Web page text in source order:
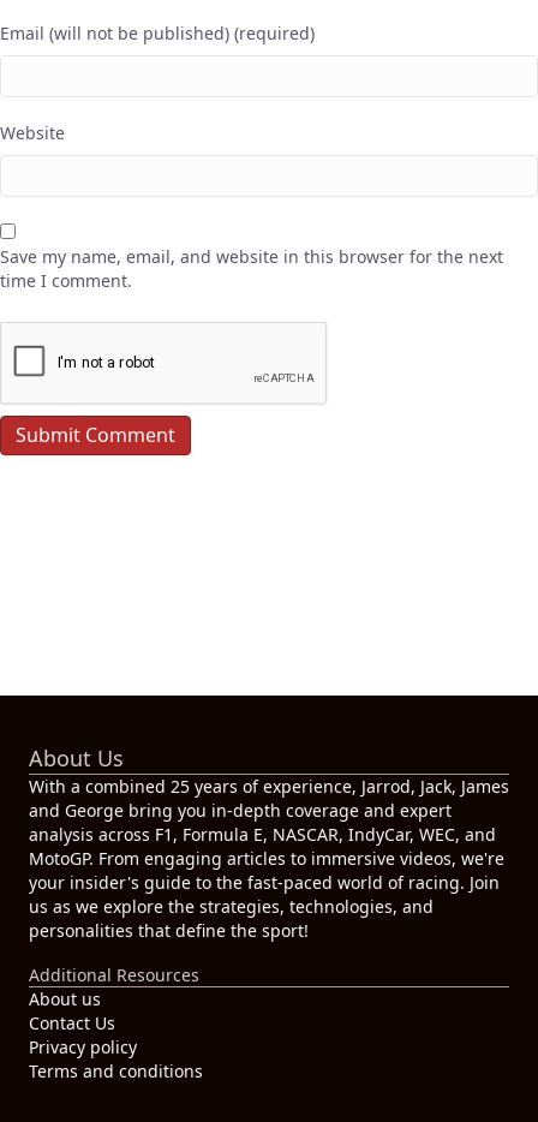
Email (will not be published) (required)
Website
Save my name, email, and website in this browser for the next
time I comment.
About Us
With a combined 25 years of experience, Jarrod, Jack, James
and George bring you in-depth coverage and expert
analysis across F1, Formula E, NASCAR, IndyCar, WEC, and
MotoGP. From engaging articles to immersive videos, we're
your insider's guide to the fast-paced world of racing. Join
us as we explore the strategies, technologies, and
personalities that define the sport!
Additional Resources
About us
Contact Us
Privacy policy
Terms and conditions